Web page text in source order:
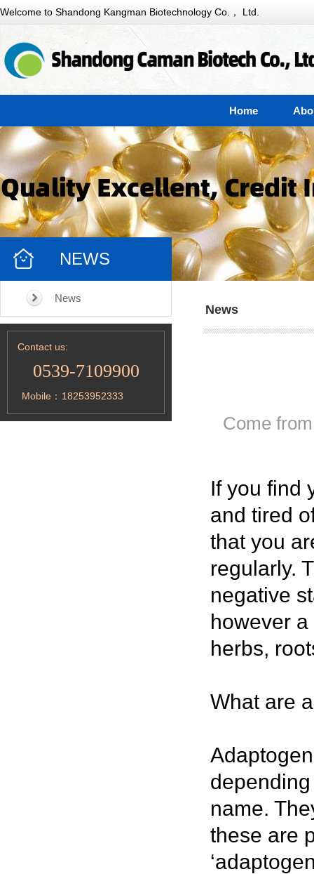
Welcome to Shandong Kangman Biotechnology Co.， Ltd.
Home
NEWS
News
Contact us:
0539-7109900
Mobile： 18253952333
News
Come
If you find
and tired
that you
regularly.
negative
however
herbs,
What are
name.
these are